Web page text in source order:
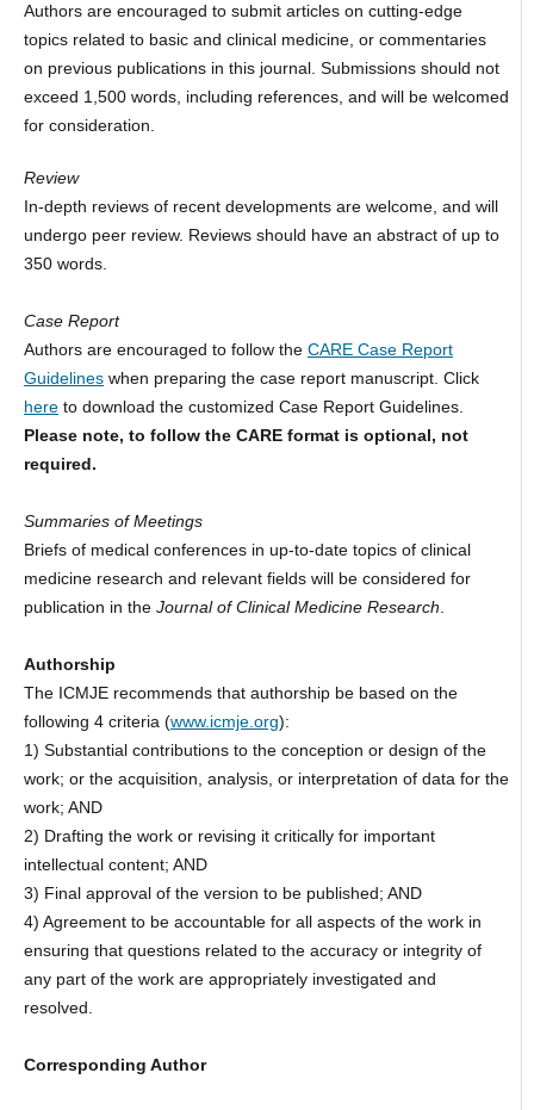
Authors are encouraged to submit articles on cutting-edge
topics related to basic and clinical medicine, or commentaries
on previous publications in this journal. Submissions should not
exceed 1,500 words, including references, and will be welcomed
for consideration.
Review
In-depth reviews of recent developments are welcome, and will
undergo peer review. Reviews should have an abstract of up to
350 words.
Case Report
Authors are encouraged to follow the CARE Case Report
Guidelineswhen preparing the case report manuscript. Click
hereto download the customized Case Report Guidelines.
Please note, to follow the CARE format is optional, not
required.
Summaries of Meetings
Briefs of medical conferences in up-to-date topics of clinical
medicine research and relevant fields will be considered for
publication in the Journal of Clinical Medicine Research
Authorship
The ICMJE recommends that authorship be based on the
following 4 criteria (www.icmje.org):
1) Substantial contributions to the conception or design of the
work; or the acquisition, analysis, or interpretation of data for the
work; AND
2) Drafting the work or revising it critically for important
intellectual content; AND
3) Final approval of the version to be published; AND
4) Agreement to be accountable for all aspects of the work in
ensuring that questions related to the accuracy or integrity of
any part of the work are appropriately investigated and
resolved.
Corresponding Author